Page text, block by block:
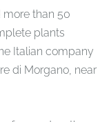
than 50
plants
Italian company
di Morgano, near